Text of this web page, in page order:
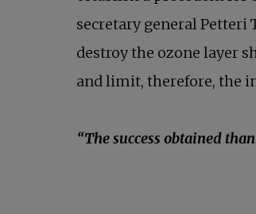
secretary general Petteri
destroy the ozone layer
and limit, therefore, the
“The success obtained